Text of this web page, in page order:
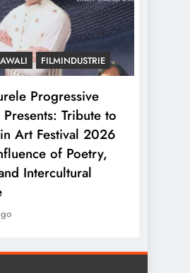
AND QAWALI FILMINDUSTRIE
Diversity
Intercultural
2 years ago